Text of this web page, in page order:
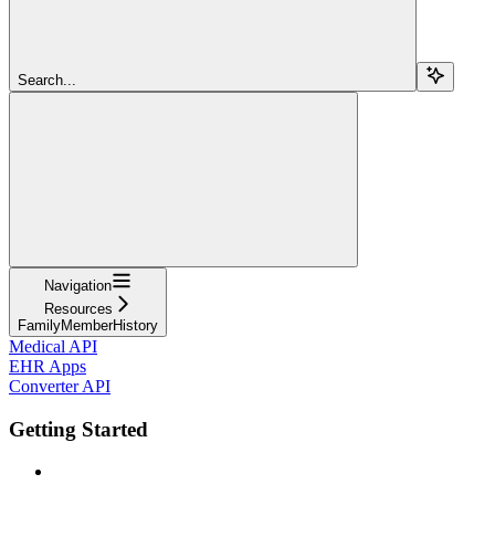
Search...
Navigation
Resources
FamilyMemberHistory
Medical API
EHR Apps
Converter API
Getting Started